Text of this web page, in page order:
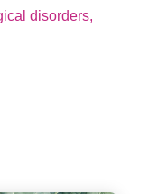
disorders,